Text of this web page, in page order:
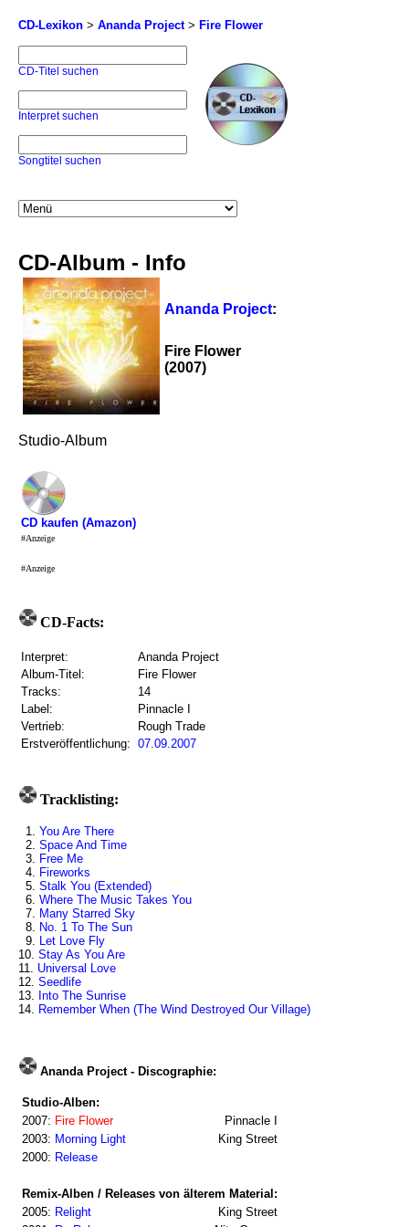
CD-Lexikon > Ananda Project> Fire Flower
CD-Titel suchen
Interpret suchen
Songtitel suchen
CD-Album - Info
Ananda Project:
Fire Flower
(2007)
Studio-Album
CD kaufen (Amazon)
#Anzeige
#Anzeige
CD-Facts:
Interpret:
Ananda Project
Album-Titel:
Fire Flower
Tracks:
14
Label:
Pinnacle I
Vertrieb:
Rough Trade
Erstveröffentlichung: 07.09.2007
Tracklisting:
1. You Are There
2. Space And Time
3. Free Me
4. Fireworks
5. Stalk You (Extended)
6. Where The Music Takes You
7. Many Starred Sky
8. No. 1 To The Sun
9. Let Love Fly
10. Stay As You Are
11. Universal Love
12. Seedlife
13. Into The Sunrise
14. Remember When (The Wind Destroyed Our Village)
Ananda Project - Discographie:
Studio-Alben:
2007: Fire Flower
Pinnacle I
2003: Morning Light
King Street
2000: Release
Remix-Alben / Releases von älterem Material:
2005: Relight
King Street